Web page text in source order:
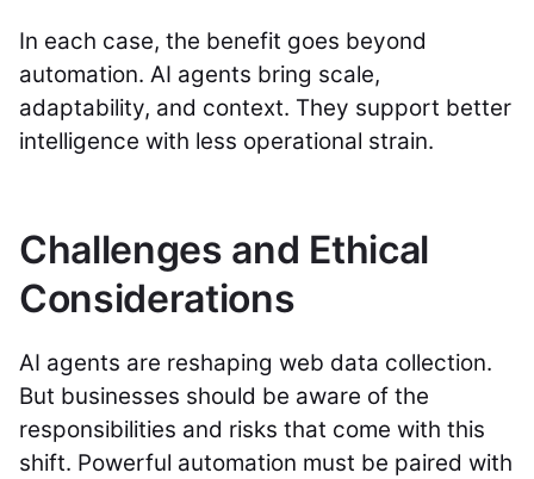
In each case, the benefit goes beyond
automation. AI agents bring scale,
adaptability, and context. They support better
intelligence with less operational strain.
Challenges and Ethical
Considerations
AI agents are reshaping web data collection.
But businesses should be aware of the
responsibilities and risks that come with this
shift. Powerful automation must be paired with